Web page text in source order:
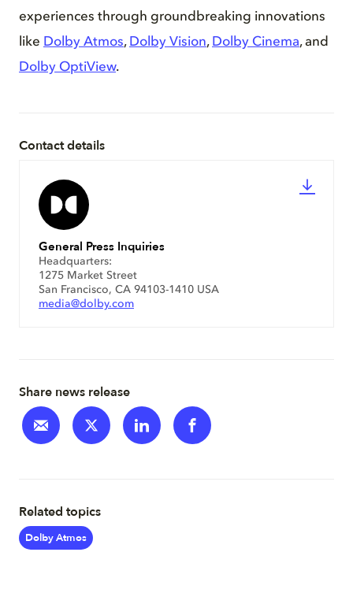
experiences through groundbreaking innovations
like Dolby Atmos, Dolby Vision, Dolby Cinema, and
Dolby OptiView.
Contact details
General Press Inquiries
Headquarters:
1275 Market Street
San Francisco, CA 94103-1410 USA
media@dolby.com
Share news release
Related topics
Dolby Atmos